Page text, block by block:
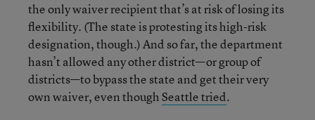
the only waiver recipient that’s at risk of losing its
flexibility. (The state is protesting its high-risk
designation, though.) And so far, the department
hasn’t allowed any other district—or group of
districts—to bypass the state and get their very
own waiver, even thoughSeattle tried.